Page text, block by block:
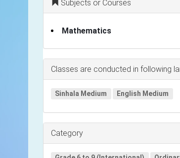
Subjects or Courses
Mathematics
Classes are conducted in following
Sinhala Medium English Medium
Category